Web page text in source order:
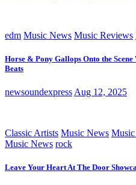
edm Music News Music Reviews
Horse & Pony Gallops Onto the
Beats
newsoundexpress Aug 12, 2025
Classic Artists Music News
Music News rock
Leave Your Heart At The Door